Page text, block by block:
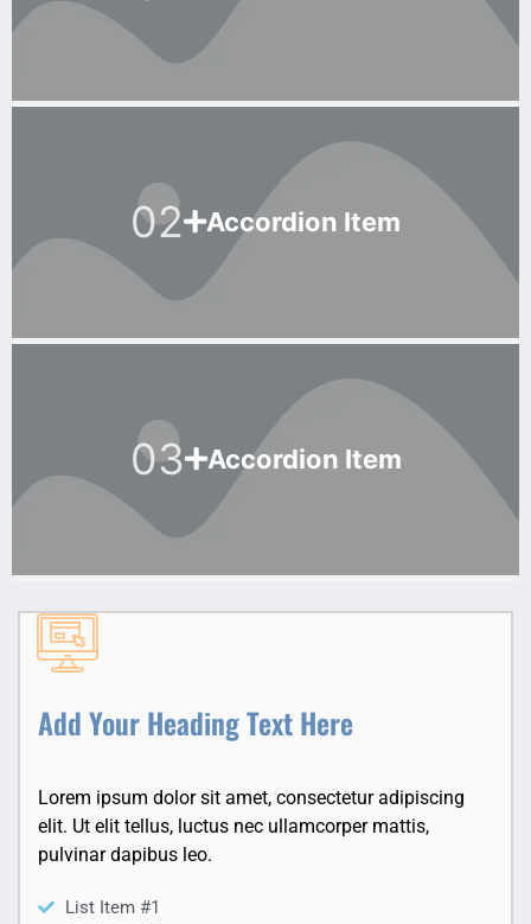
Accordion Item
02
Accordion Item
03
Add Your Heading Text Here
Lorem ipsum dolor sit amet, consectetur adipiscing
elit. Ut elit tellus, luctus nec ullamcorper mattis,
pulvinar dapibus leo.
List Item #1